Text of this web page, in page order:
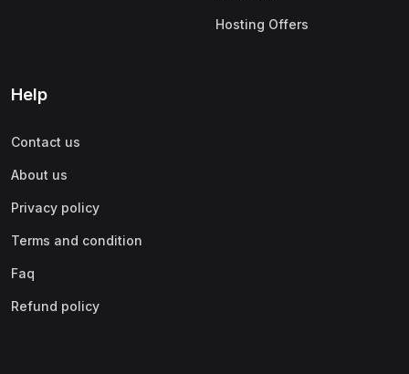
Hosting Offers
Help
Contact us
About us
Privacy policy
Terms and condition
Faq
Refund policy